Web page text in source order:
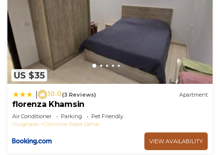
US $35
10.0(3 Reviews) Apartment
florenza Khamsin
Air Conditioner Parking
Pet Friendly
Hurghada
Corniche Road-Dahar
VIEW AVAILABILITY